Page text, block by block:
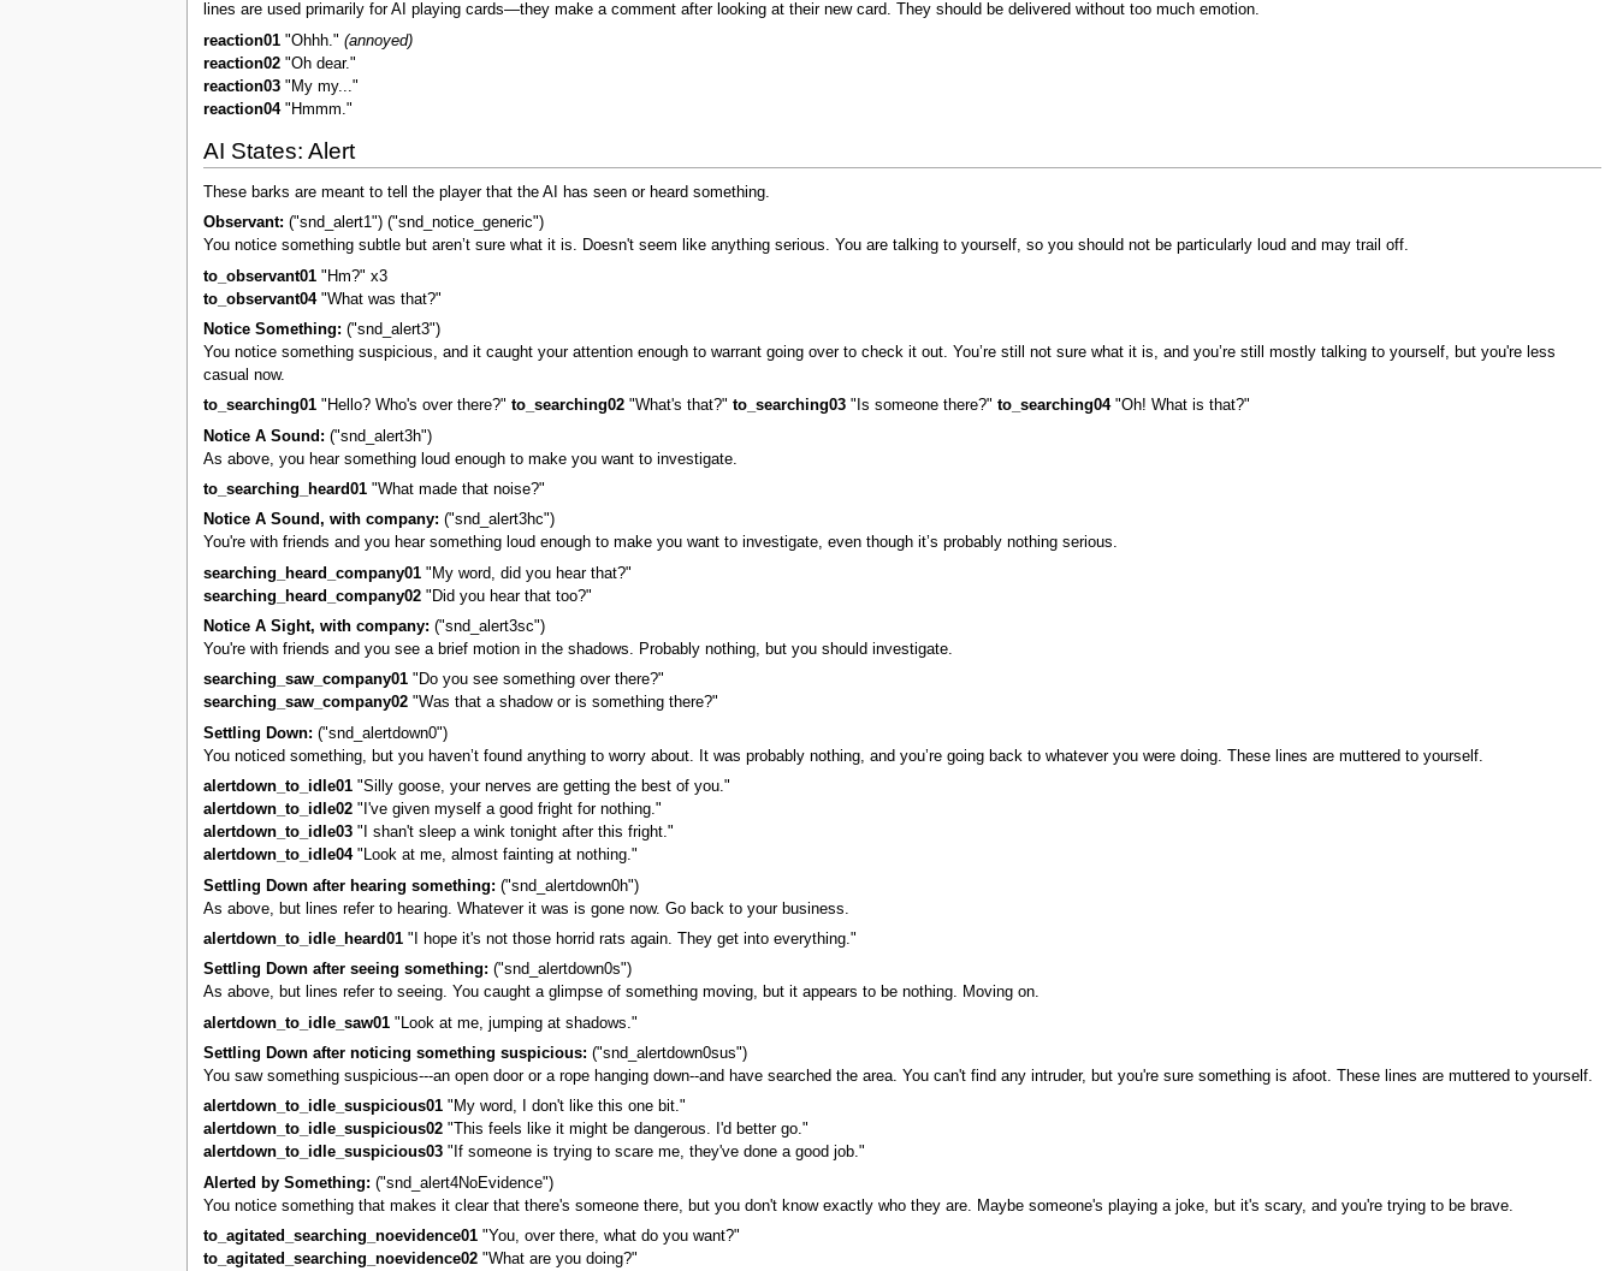
lines are used primarily for AI playing cards—they make a comment after looking at their new card. They should be delivered without too much emotion.
reaction01"Ohhh." (annoyed)
reaction02"Oh dear."
reaction03"My my..."
reaction04"Hmmm."
AI States: Alert
These barks are meant to tell the player that the AI has seen or heard something.
Observant: ("snd_alert1") ("snd_notice_generic")
You notice something subtle but aren’t sure what it is. Doesn't seem like anything serious. You are talking to yourself, so you should not be particularly loud and may trail off.
to_observant01"Hm?" x3
to_observant04"What was that?"
Notice Something: ("snd_alert3")
You notice something suspicious, and it caught your attention enough to warrant going over to check it out. You’re still not sure what it is, and you’re still mostly talking to yourself, but you're less
casual now.
to_searching01"Hello? Who's over there?" to_searching02"What's that?" to_searching03"Is someone there?" to_searching04"Oh! What is that?"
Notice A Sound: ("snd_alert3h")
As above, you hear something loud enough to make you want to investigate.
to_searching_heard01"What made that noise?"
Notice A Sound, with company: ("snd_alert3hc")
You're with friends and you hear something loud enough to make you want to investigate, even though it’s probably nothing serious.
searching_heard_company01"My word, did you hear that?"
searching_heard_company02"Did you hear that too?"
Notice A Sight, with company: ("snd_alert3sc")
You're with friends and you see a brief motion in the shadows. Probably nothing, but you should investigate.
searching_saw_company01"Do you see something over there?"
searching_saw_company02"Was that a shadow or is something there?"
Settling Down: ("snd_alertdown0")
You noticed something, but you haven’t found anything to worry about. It was probably nothing, and you’re going back to whatever you were doing. These lines are muttered to yourself.
alertdown_to_idle01"Silly goose, your nerves are getting the best of you."
alertdown_to_idle02"I've given myself a good fright for nothing."
alertdown_to_idle03"I shan't sleep a wink tonight after this fright."
alertdown_to_idle04"Look at me, almost fainting at nothing."
Settling Down after hearing something: ("snd_alertdown0h")
As above, but lines refer to hearing. Whatever it was is gone now. Go back to your business.
alertdown_to_idle_heard01"I hope it's not those horrid rats again. They get into everything."
Settling Down after seeing something: ("snd_alertdown0s")
As above, but lines refer to seeing. You caught a glimpse of something moving, but it appears to be nothing. Moving on.
alertdown_to_idle_saw01"Look at me, jumping at shadows."
Settling Down after noticing something suspicious: ("snd_alertdown0sus")
You saw something suspicious---an open door or a rope hanging down--and have searched the area. You can't find any intruder, but you're sure something is afoot. These lines are muttered to yourself.
alertdown_to_idle_suspicious01"My word, I don't like this one bit."
alertdown_to_idle_suspicious02"This feels like it might be dangerous. I'd better go."
alertdown_to_idle_suspicious03"If someone is trying to scare me, they've done a good job."
Alerted by Something: ("snd_alert4NoEvidence")
You notice something that makes it clear that there's someone there, but you don't know exactly who they are. Maybe someone's playing a joke, but it's scary, and you're trying to be brave.
to_agitated_searching_noevidence01"You, over there, what do you want?"
to_agitated_searching_noevidence02"What are you doing?"